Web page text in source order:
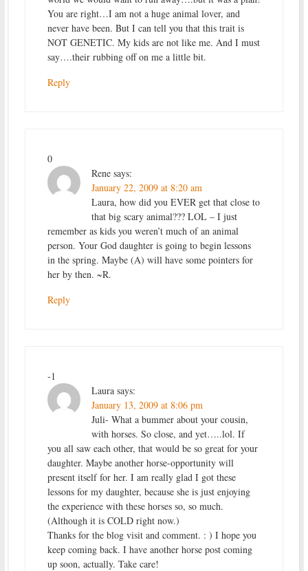
You are right…I am not a huge animal lover, and
never have been. But I can tell you that this trait is
NOT GENETIC. My kids are not like me. And I must
say….their rubbing off on me a little bit.
Reply
0
Rene says:
January 22, 2009 at 8:20 am
Laura, how did you EVER get that close to
that big scary animal??? LOL – I just
remember as kids you weren’t much of an animal
person. Your God daughter is going to begin lessons
in the spring. Maybe (A) will have some pointers for
her by then. ~R.
Reply
-1
Laura says:
January 13, 2009 at 8:06 pm
Juli- What a bummer about your cousin,
with horses. So close, and yet…..lol. If
you all saw each other, that would be so great for your
daughter. Maybe another horse-opportunity will
present itself for her. I am really glad I got these
lessons for my daughter, because she is just enjoying
the experience with these horses so, so much.
(Although it is COLD right now.)
Thanks for the blog visit and comment. : ) I hope you
keep coming back. I have another horse post coming
up soon, actually. Take care!